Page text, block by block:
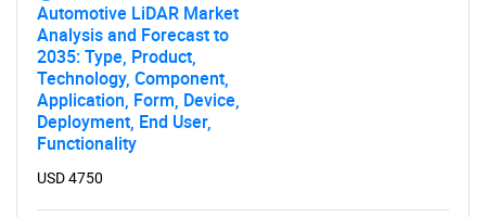
Automotive LiDAR Market
Analysis and Forecast to
2035: Type, Product,
Technology, Component,
Application, Form, Device,
Deployment, End User,
Functionality
USD 4750